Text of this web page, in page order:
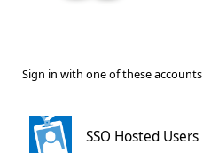
Sign in with one of these accounts
SSO Hosted Users